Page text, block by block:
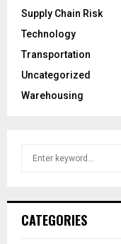
Supply Chain Risk
Technology
Transportation
Uncategorized
Warehousing
h
CATEGORIES